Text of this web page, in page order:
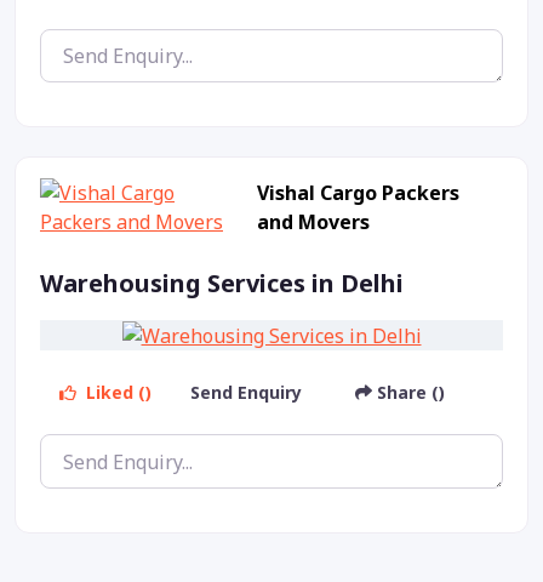
Vishal Cargo Packers
and Movers
Warehousing Services in Delhi
Liked () Send Enquiry Share ()